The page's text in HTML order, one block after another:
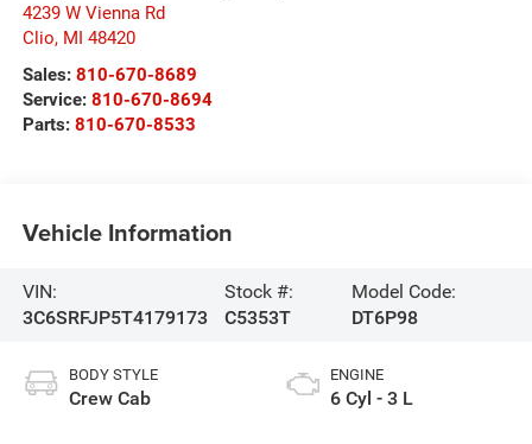
4239 W Vienna Rd
Clio, MI 48420
Sales: 810-670-8689
Service: 810-670-8694
Parts: 810-670-8533
Vehicle Information
VIN:
3C6SRFJP5T4179173
Stock #:
C5353T
Model Code:
DT6P98
BODY STYLE
Crew Cab
ENGINE
6 Cyl - 3 L